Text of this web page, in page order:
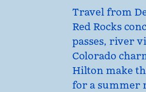
Travel from
Red Rocks
passes, river
Colorado
Hilton make
for a summer